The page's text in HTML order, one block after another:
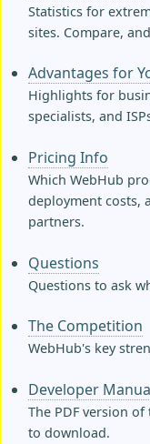
Statistics for
sites. Compare,
Advantages for
Highlights for
specialists, and
Pricing Info
Which WebHub
deployment costs,
partners.
Questions
Questions to ask
The Competition
WebHub's key
Developer
The PDF version
to download.